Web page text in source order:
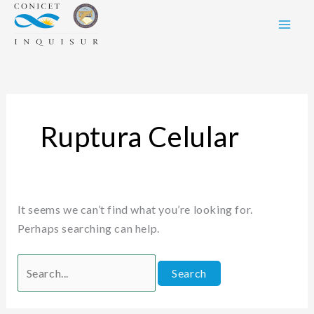
Skip
content
Ruptura Celular
It seems we can’t find what you’re looking for.
Perhaps searching can help.
Search
for: